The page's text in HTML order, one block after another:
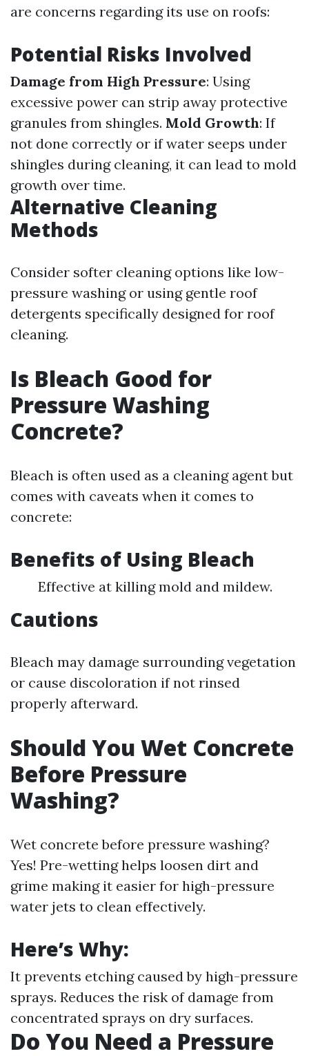
are concerns regarding its use on roofs:
Potential Risks Involved
Damage from High Pressure: Using
excessive power can strip away protective
granules from shingles. Mold Growth: If
not done correctly or if water seeps under
shingles during cleaning, it can lead to mold
growth over time.
Alternative Cleaning
Methods
Consider softer cleaning options like low-
pressure washing or using gentle roof
detergents specifically designed for roof
cleaning.
Is Bleach Good for
Pressure Washing
Concrete?
Bleach is often used as a cleaning agent but
comes with caveats when it comes to
concrete:
Benefits of Using Bleach
Effective at killing mold and mildew.
Cautions
Bleach may damage surrounding vegetation
or cause discoloration if not rinsed
properly afterward.
Should You Wet Concrete
Before Pressure
Washing?
Wet concrete before pressure washing?
Yes! Pre-wetting helps loosen dirt and
grime making it easier for high-pressure
water jets to clean effectively.
Here’s Why:
It prevents etching caused by high-pressure
sprays. Reduces the risk of damage from
concentrated sprays on dry surfaces.
Do You Need a Pressure